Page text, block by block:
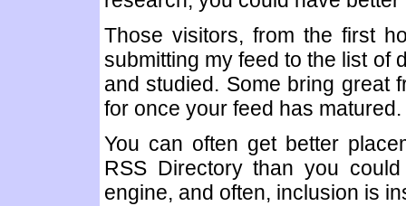
Those visitors, from the first
submitting my feed to the list of
and studied. Some bring great
for once your feed has matured.
You can often get better
RSS Directory than you
engine, and often, inclusion is